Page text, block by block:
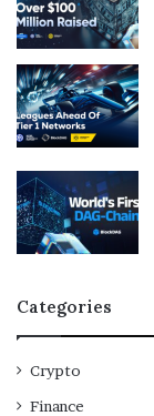
Categories
Crypto
Finance